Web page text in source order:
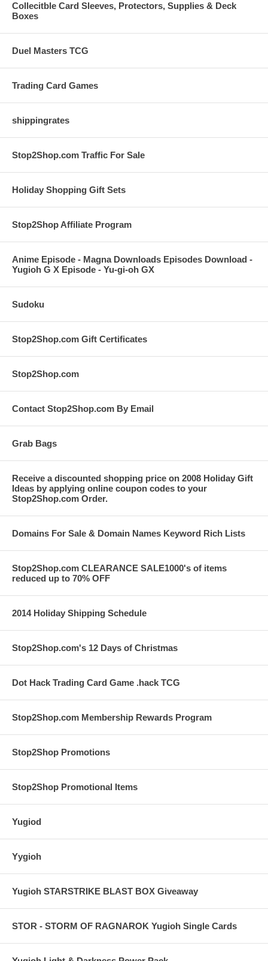
Collecitble Card Sleeves, Protectors, Supplies & Deck
Boxes
Duel Masters TCG
Trading Card Games
shippingrates
Stop2Shop.com Traffic For Sale
Holiday Shopping Gift Sets
Stop2Shop Affiliate Program
Anime Episode - Magna Downloads Episodes Download -
Yugioh G X Episode - Yu-gi-oh GX
Sudoku
Stop2Shop.com Gift Certificates
Stop2Shop.com
Contact Stop2Shop.com By Email
Grab Bags
Receive a discounted shopping price on 2008 Holiday Gift
Ideas by applying online coupon codes to your
Stop2Shop.com Order.
Domains For Sale & Domain Names Keyword Rich Lists
Stop2Shop.com CLEARANCE SALE1000's of items
reduced up to 70% OFF
2014 Holiday Shipping Schedule
Stop2Shop.com's 12 Days of Christmas
Dot Hack Trading Card Game .hack TCG
Stop2Shop.com Membership Rewards Program
Stop2Shop Promotions
Stop2Shop Promotional Items
Yugiod
Yygioh
Yugioh STARSTRIKE BLAST BOX Giveaway
STOR - STORM OF RAGNAROK Yugioh Single Cards